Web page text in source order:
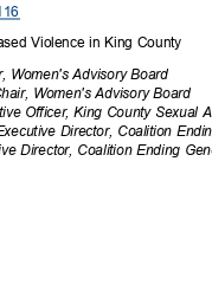
Violence in King County
Women's Advisory Board
Women's Advisory Board
Officer, King County Sexual
Director, Coalition
Director, Coalition Ending